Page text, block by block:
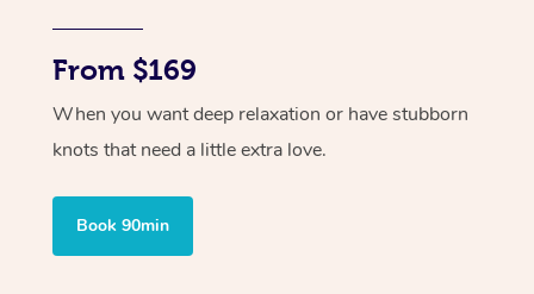
From $169
When you want deep relaxation or have stubborn
knots that need a little extra love.
Book 90min